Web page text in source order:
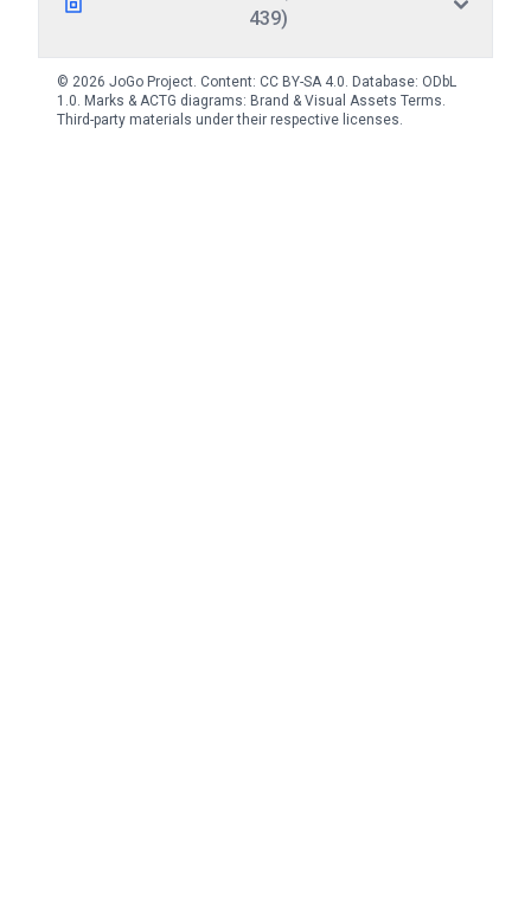
439)
© 2026 JoGo Project. Content: CC BY-SA 4.0. Database: ODbL
1.0. Marks & ACTG diagrams: Brand & Visual Assets Terms.
Third-party materials under their respective licenses.